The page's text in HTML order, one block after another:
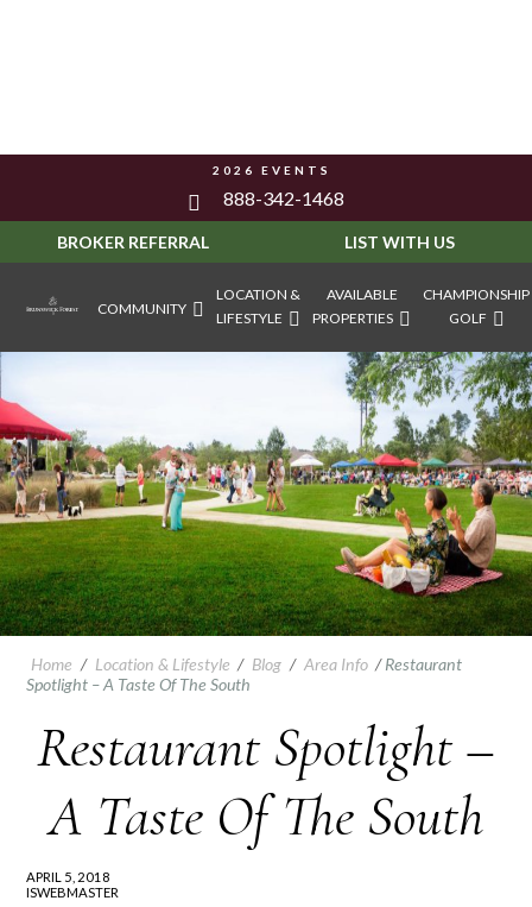
2026 EVENTS
888-342-1468
BROKER REFERRAL LIST WITH US
COMMUNITY
LOCATION &
LIFESTYLE
AVAILABLE
PROPERTIES
CHAMPIONSHIP
GOLF
Home / Location & Lifestyle / Blog / Area Info /Restaurant
Spotlight – A Taste Of The South
Restaurant Spotlight –
A Taste Of The South
APRIL 5, 2018
ISWEBMASTER